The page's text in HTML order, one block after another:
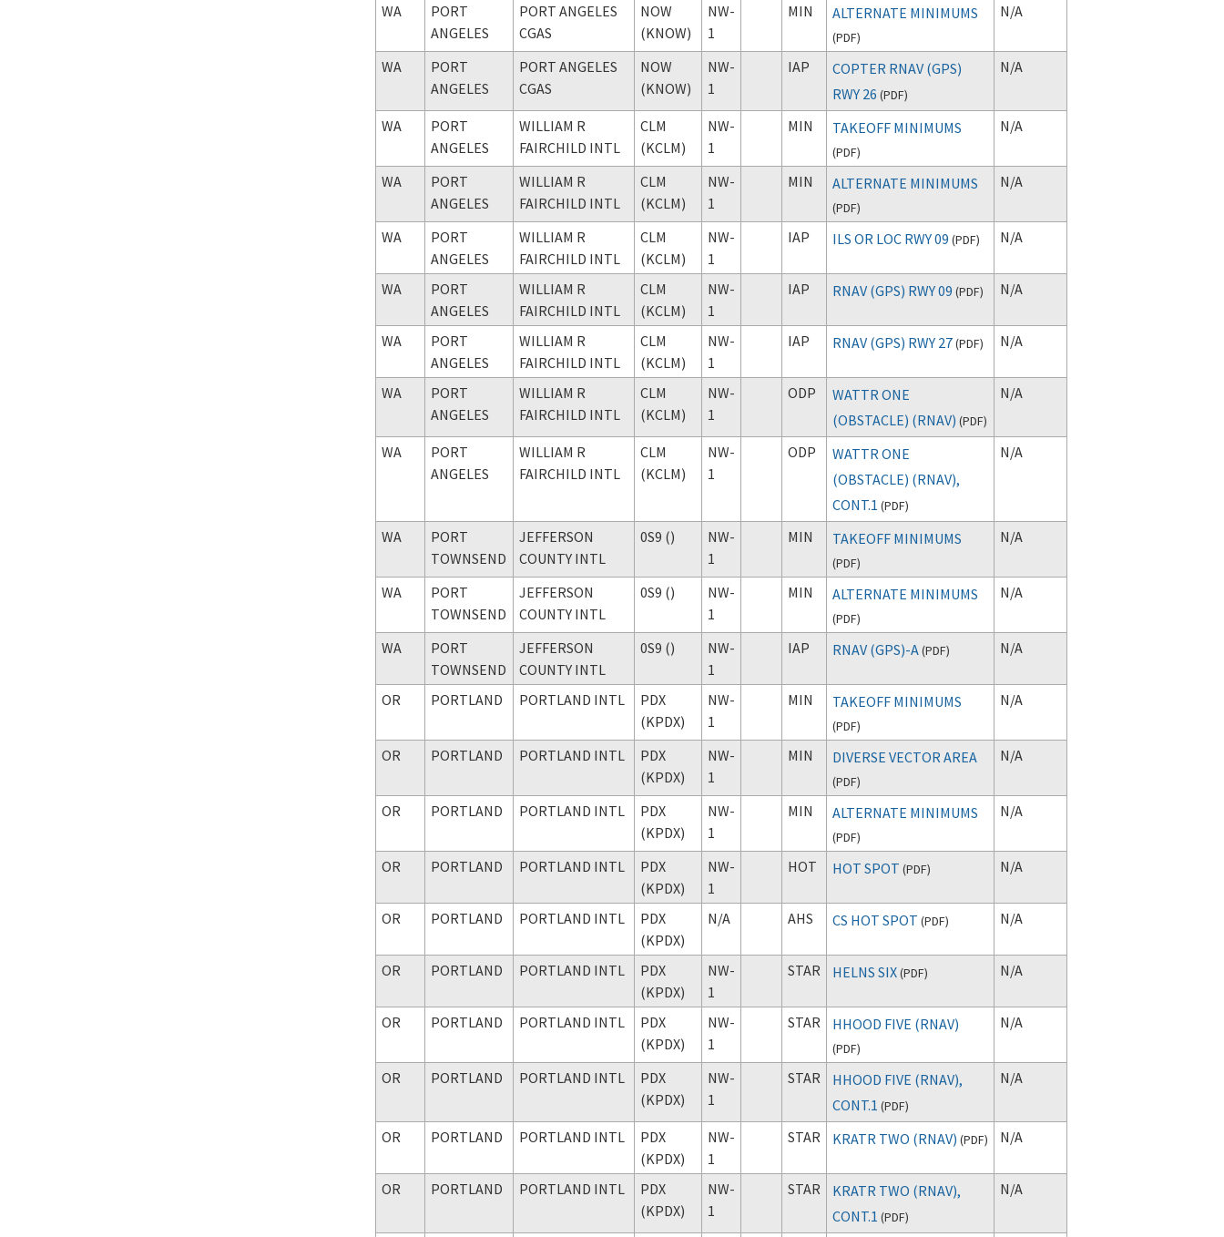
WA
PORT
ANGELES
PORT ANGELES
CGAS
NOW
(KNOW)
NW-
1
MIN ALTERNATE MINIMUMS
(PDF)
N/A
WA
PORT
ANGELES
PORT ANGELES
CGAS
NOW
(KNOW)
NW-
1
IAP
COPTER RNAV (GPS)
RWY 26 (PDF)
N/A
WA
PORT
ANGELES
WILLIAM R
FAIRCHILD INTL
CLM
(KCLM)
NW-
1
MIN TAKEOFF MINIMUMS
(PDF)
N/A
WA
PORT
ANGELES
WILLIAM R
FAIRCHILD INTL
CLM
(KCLM)
NW-
1
MIN ALTERNATE MINIMUMS
(PDF)
N/A
WA
PORT
ANGELES
WILLIAM R
FAIRCHILD INTL
CLM
(KCLM)
NW-
1
IAP ILS OR LOC RWY 09 (PDF) N/A
WA
PORT
ANGELES
WILLIAM R
FAIRCHILD INTL
CLM
(KCLM)
NW-
1
IAP RNAV (GPS) RWY 09 (PDF) N/A
WA
PORT
ANGELES
WILLIAM R
FAIRCHILD INTL
CLM
(KCLM)
NW-
1
IAP RNAV (GPS) RWY 27(PDF) N/A
WA
PORT
ANGELES
WILLIAM R
FAIRCHILD INTL
CLM
(KCLM)
NW-
1
ODP
WATTR ONE
(OBSTACLE) (RNAV) (PDF)
N/A
WA
PORT
ANGELES
WILLIAM R
FAIRCHILD INTL
CLM
(KCLM)
NW-
1
ODP
WATTR ONE
(OBSTACLE) (RNAV),
CONT.1 (PDF)
N/A
WA
PORT
TOWNSEND
JEFFERSON
COUNTY INTL
0S9 ()
NW-
1
MIN TAKEOFF MINIMUMS
(PDF)
N/A
WA
PORT
TOWNSEND
JEFFERSON
COUNTY INTL
0S9 ()
NW-
1
MIN ALTERNATE MINIMUMS
(PDF)
N/A
WA
PORT
TOWNSEND
JEFFERSON
COUNTY INTL
0S9 ()
NW-
1
IAP RNAV (GPS)-A(PDF) N/A
OR PORTLAND PORTLAND INTL
PDX
(KPDX)
NW-
1
MIN TAKEOFF MINIMUMS
(PDF)
N/A
OR PORTLAND PORTLAND INTL
PDX
(KPDX)
NW-
1
MIN DIVERSE VECTOR AREA
(PDF)
N/A
OR PORTLAND PORTLAND INTL
PDX
(KPDX)
NW-
1
MIN ALTERNATE MINIMUMS
(PDF)
N/A
OR PORTLAND PORTLAND INTL
PDX
(KPDX)
NW-
1
HOT HOT SPOT (PDF) N/A
OR PORTLAND PORTLAND INTL
PDX
(KPDX)
N/A AHS CS HOT SPOT (PDF) N/A
OR PORTLAND PORTLAND INTL
PDX
(KPDX)
NW-
1
STAR HELNS SIX(PDF) N/A
OR PORTLAND PORTLAND INTL
PDX
(KPDX)
NW-
1
STAR HHOOD FIVE (RNAV)
(PDF)
N/A
OR PORTLAND PORTLAND INTL
PDX
(KPDX)
NW-
1
STAR
HHOOD FIVE (RNAV),
CONT.1 (PDF)
N/A
OR PORTLAND PORTLAND INTL
PDX
(KPDX)
NW-
1
STAR KRATR TWO (RNAV) (PDF) N/A
OR PORTLAND PORTLAND INTL
PDX
(KPDX)
NW-
1
STAR
KRATR TWO (RNAV),
CONT.1 (PDF)
N/A